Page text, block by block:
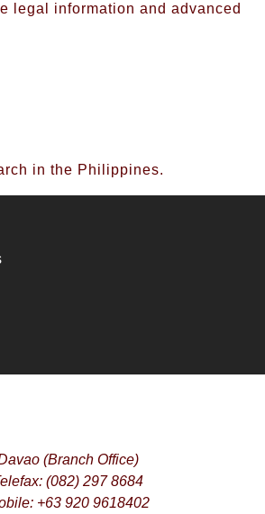
legal information and advanced
in the Philippines.
(Branch Office)
(082) 297 8684
+63 920 9618402